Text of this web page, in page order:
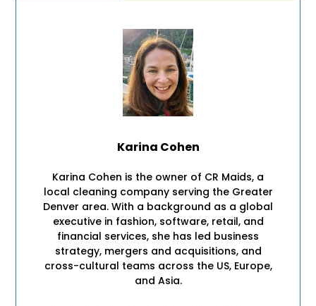
Karina Cohen
Karina Cohen is the owner of CR Maids, a
local cleaning company serving the Greater
Denver area. With a background as a global
executive in fashion, software, retail, and
financial services, she has led business
strategy, mergers and acquisitions, and
cross-cultural teams across the US, Europe,
and Asia.